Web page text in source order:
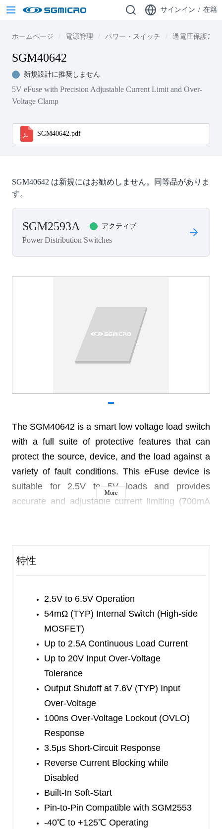
サインイン / 在籍
ホームページ 電源管理 パワー・スイッチ 過電圧保護ス
SGM40642
新規設計に推奨しません
5V eFuse with Precision Adjustable Current Limit and Over-
Voltage Clamp
SGM40642.pdf
SGM40642 は新規にはお勧めしません。同等品がありま
す。
SGM2593A アクティブ
Power Distribution Switches
The SGM40642 is a smart low voltage load switch
with a full suite of protective features that can
protect the source, device, and the load against a
variety of fault conditions. This eFuse device is
suitable for 2.5V to 5V loads and provides
accurate and adjustable current limiting (700mA
and its input tolerates up to 20V over-voltage. In
over-voltage conditions, the internal switch is
turned off to keep the load disconnected with the
If the source voltage is higher than 5.4V but lower
than 7.6V, the output will be clamped to 5.4V to
protect the load. If the VINvoltage exceeds 7.6V,
the load will be disconnected to prevent damage.
results in thermal shutdown and may cause cyclic
ON and OFF periods to protect the device.
The SGM40642 is available in a Green TDFN-
2×2-6AL package and can operate over the -40
to +125 ℃ambient temperature range.
More
特性
2.5V to 6.5V Operation
54mΩ (TYP) Internal Switch (High-side
MOSFET)
Up to 2.5A Continuous Load Current
Up to 20V Input Over-Voltage
Tolerance
Output Shutoff at 7.6V (TYP) Input
Over-Voltage
100ns Over-Voltage Lockout (OVLO)
Response
3.5μs Short-Circuit Response
Reverse Current Blocking while
Disabled
Built-In Soft-Start
Pin-to-Pin Compatible with SGM2553
-40℃ to +125℃ Operating